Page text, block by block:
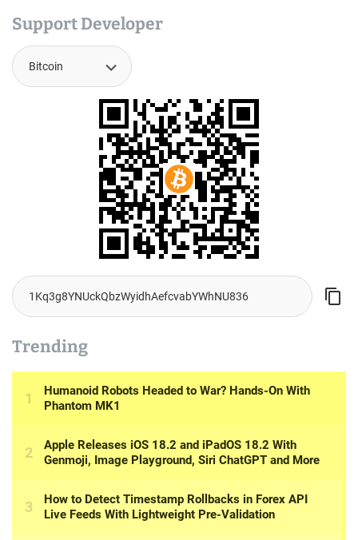
Support Developer
Trending